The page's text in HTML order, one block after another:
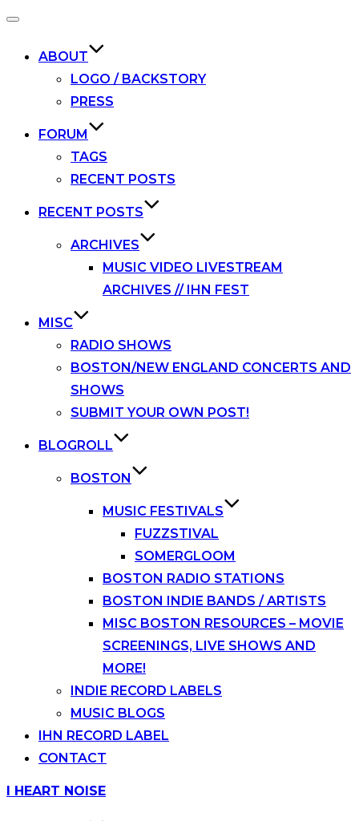
Toggle
ABOUT
LOGO / BACKSTORY
PRESS
FORUM
TAGS
RECENT POSTS
RECENT POSTS
ARCHIVES
MUSIC VIDEO LIVESTREAM
ARCHIVES // IHN FEST
MISC
RADIO SHOWS
BOSTON/NEW ENGLAND CONCERTS AND
SHOWS
SUBMIT YOUR OWN POST!
BLOGROLL
BOSTON
MUSIC FESTIVALS
FUZZSTIVAL
SOMERGLOOM
BOSTON RADIO STATIONS
BOSTON INDIE BANDS / ARTISTS
MISC BOSTON RESOURCES – MOVIE
SCREENINGS, LIVE SHOWS AND
MORE!
INDIE RECORD LABELS
MUSIC BLOGS
IHN RECORD LABEL
CONTACT
Skip
I HEART NOISE